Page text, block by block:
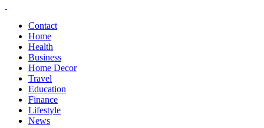
Contact
Home
Health
Business
Home Decor
Travel
Education
Finance
Lifestyle
News